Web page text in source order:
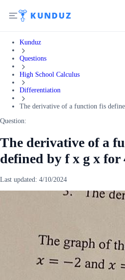
Kunduz
Questions
High School Calculus
Differentiation
The derivative of a function fis
Question:
The derivative of a
defined by f x g x for
Last updated: 4/10/2024